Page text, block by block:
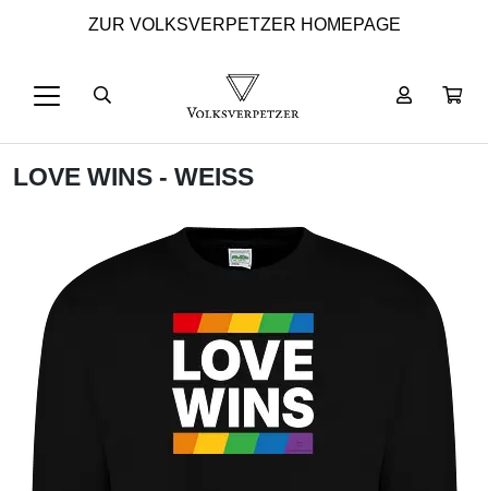
ZUR VOLKSVERPETZER HOMEPAGE
LOVE WINS - WEISS